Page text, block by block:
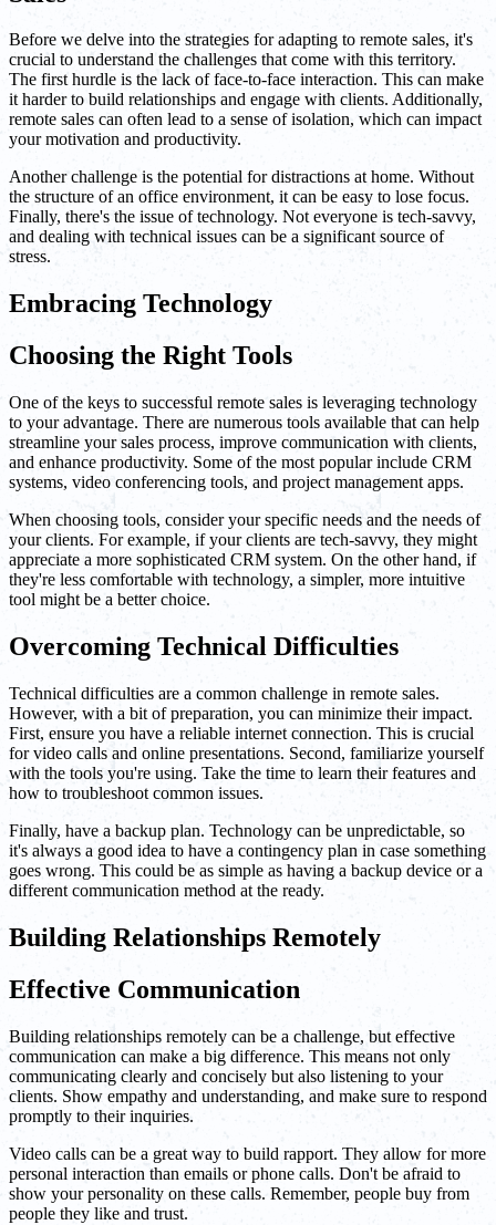
Before we delve into the strategies for adapting to remote sales, it's
crucial to understand the challenges that come with this territory.
The first hurdle is the lack of face-to-face interaction. This can make
it harder to build relationships and engage with clients. Additionally,
remote sales can often lead to a sense of isolation, which can impact
your motivation and productivity.
Another challenge is the potential for distractions at home. Without
the structure of an office environment, it can be easy to lose focus.
Finally, there's the issue of technology. Not everyone is tech-savvy,
and dealing with technical issues can be a significant source of
stress.
Embracing Technology
Choosing the Right Tools
One of the keys to successful remote sales is leveraging technology
to your advantage. There are numerous tools available that can help
streamline your sales process, improve communication with clients,
and enhance productivity. Some of the most popular include CRM
systems, video conferencing tools, and project management apps.
When choosing tools, consider your specific needs and the needs of
your clients. For example, if your clients are tech-savvy, they might
appreciate a more sophisticated CRM system. On the other hand, if
they're less comfortable with technology, a simpler, more intuitive
tool might be a better choice.
Overcoming Technical Difficulties
Technical difficulties are a common challenge in remote sales.
However, with a bit of preparation, you can minimize their impact.
First, ensure you have a reliable internet connection. This is crucial
for video calls and online presentations. Second, familiarize yourself
with the tools you're using. Take the time to learn their features and
how to troubleshoot common issues.
Finally, have a backup plan. Technology can be unpredictable, so
it's always a good idea to have a contingency plan in case something
goes wrong. This could be as simple as having a backup device or a
different communication method at the ready.
Building Relationships Remotely
Effective Communication
Building relationships remotely can be a challenge, but effective
communication can make a big difference. This means not only
communicating clearly and concisely but also listening to your
clients. Show empathy and understanding, and make sure to respond
promptly to their inquiries.
Video calls can be a great way to build rapport. They allow for more
personal interaction than emails or phone calls. Don't be afraid to
show your personality on these calls. Remember, people buy from
people they like and trust.